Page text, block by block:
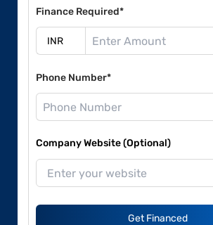
Finance Required*
Phone Number*
Company Website (Optional)
Get Financed